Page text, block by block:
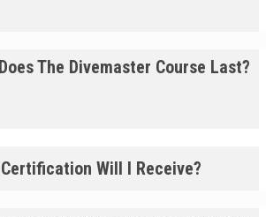
The Divemaster Course Last?
Will I Receive?